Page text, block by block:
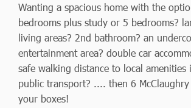
Wanting a spacious home with the
bedrooms plus study or 5 bedrooms?
living areas? 2nd bathroom? an
entertainment area? double car
safe walking distance to local amenities
public transport? .... then 6 McClaughry
your boxes!